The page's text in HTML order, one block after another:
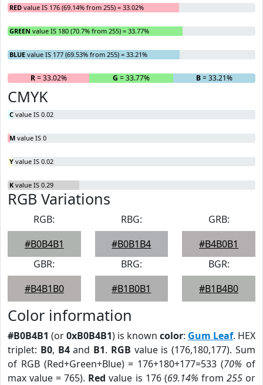
RED value IS 176 (69.14% from 255) = 33.02%
GREEN value IS 180 (70.7% from 255) = 33.77%
BLUE value IS 177 (69.53% from 255) = 33.21%
R= 33.02% G = 33.77% B= 33.21%
CMYK
C value IS 0.02
M value IS 0
Y value IS 0.02
K value IS 0.29
RGB Variations
RGB:
#B0B4B1
RBG:
#B0B1B4
GRB:
#B4B0B1
GBR:
#B4B1B0
BRG:
#B1B0B1
BGR:
#B1B4B0
Color information
#B0B4B1 (or0xB0B4B1) is known color: Gum Leaf. HEX
triplet: B0, B4and B1. RGB value is (176,180,177). Sum
of RGB (Red+Green+Blue) = 176+180+177=533 (70% of
max value = 765). Red value is 176 (69.14% from 255or